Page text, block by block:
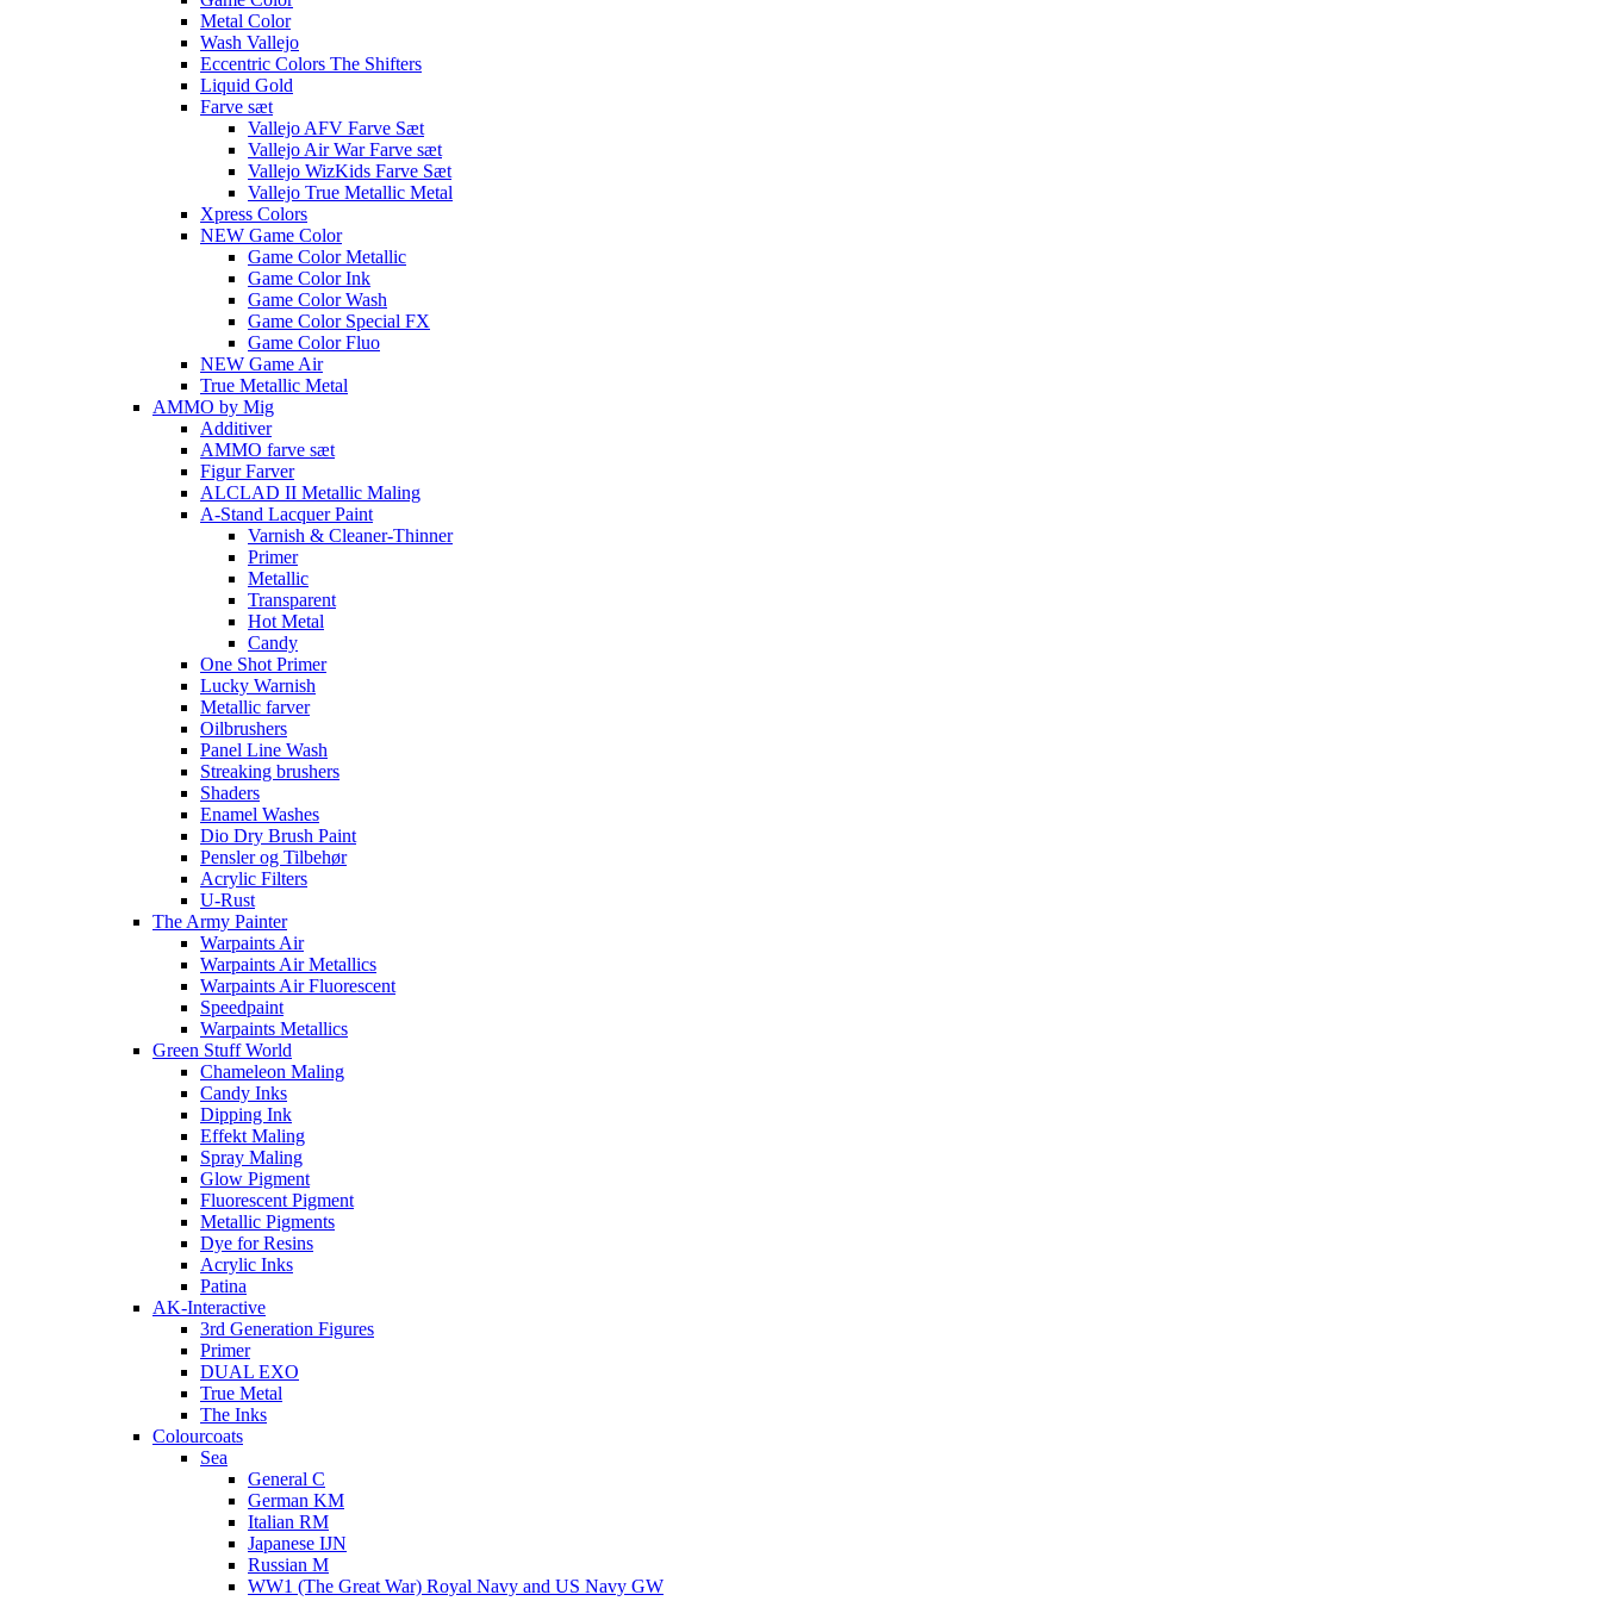
Metal Color
Wash Vallejo
Eccentric Colors The Shifters
Liquid Gold
Farve sæt
Vallejo AFV Farve Sæt
Vallejo Air War Farve sæt
Vallejo WizKids Farve Sæt
Vallejo True Metallic Metal
Xpress Colors
NEW Game Color
Game Color Metallic
Game Color Ink
Game Color Wash
Game Color Special FX
Game Color Fluo
NEW Game Air
True Metallic Metal
AMMO by Mig
Additiver
AMMO farve sæt
Figur Farver
ALCLAD II Metallic Maling
A-Stand Lacquer Paint
Varnish & Cleaner-Thinner
Primer
Metallic
Transparent
Hot Metal
Candy
One Shot Primer
Lucky Warnish
Metallic farver
Oilbrushers
Panel Line Wash
Streaking brushers
Shaders
Enamel Washes
Dio Dry Brush Paint
Pensler og Tilbehør
Acrylic Filters
U-Rust
The Army Painter
Warpaints Air
Warpaints Air Metallics
Warpaints Air Fluorescent
Speedpaint
Warpaints Metallics
Green Stuff World
Chameleon Maling
Candy Inks
Dipping Ink
Effekt Maling
Spray Maling
Glow Pigment
Fluorescent Pigment
Metallic Pigments
Dye for Resins
Acrylic Inks
Patina
AK-Interactive
3rd Generation Figures
Primer
DUAL EXO
True Metal
The Inks
Colourcoats
Sea
General C
German KM
Italian RM
Japanese IJN
Russian M
WW1 (The Great War) Royal Navy and US Navy GW